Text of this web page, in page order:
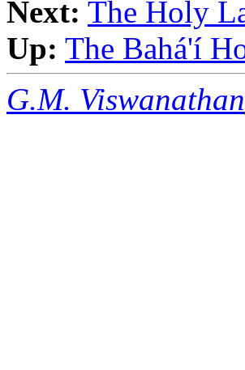
Next: The Holy
Up: The Bahá'í
G.M. Viswanathan